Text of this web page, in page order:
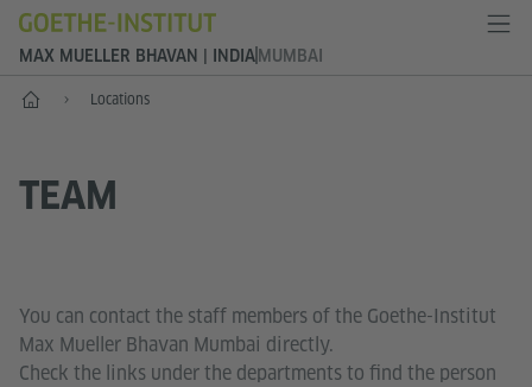
MAX MUELLER BHAVAN | INDIA MUMBAI
Home Locations
TEAM
You can contact the staff members of the Goethe-Institut
Max Mueller Bhavan Mumbai directly.
Check the links under the departments to find the person